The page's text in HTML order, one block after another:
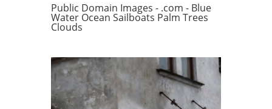
Public Domain Images - .com - Blue
Water Ocean Sailboats Palm Trees
Clouds